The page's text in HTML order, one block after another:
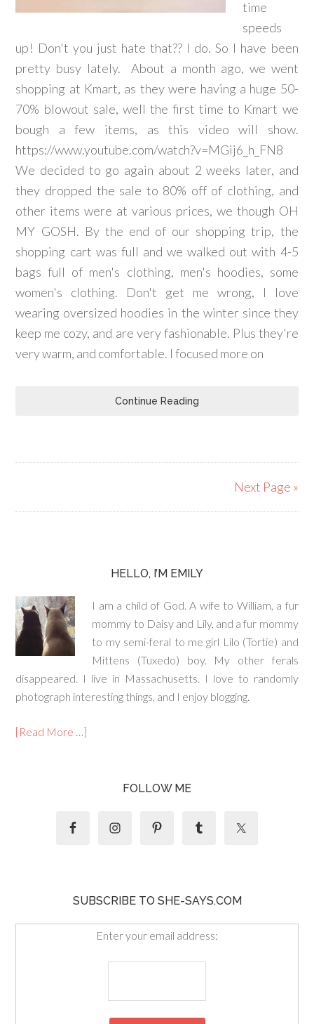
time
speeds
up! Don't you just hate that?? I do. So I have been
pretty busy lately. About a month ago, we went
shopping at Kmart, as they were having a huge 50-
70% blowout sale, well the first time to Kmart we
bough a few items, as this video will show.
https://www.youtube.com/watch?v=MGij6_h_FN8
We decided to go again about 2 weeks later, and
they dropped the sale to 80% off of clothing, and
other items were at various prices, we though OH
MY GOSH. By the end of our shopping trip, the
shopping cart was full and we walked out with 4-5
bags full of men's clothing, men's hoodies, some
women's clothing. Don't get me wrong, I love
wearing oversized hoodies in the winter since they
keep me cozy, and are very fashionable. Plus they're
very warm, and comfortable. I focused more on
Continue Reading
Next Page »
HELLO, I’M EMILY
I am a child of God. A wife to William, a fur
mommy to Daisy and Lily, and a fur mommy
to my semi-feral to me girl Lilo (Tortie) and
Mittens (Tuxedo) boy. My other ferals
disappeared. I live in Massachusetts. I love to randomly
photograph interesting things, and I enjoy blogging.
[Read More …]
FOLLOW ME
SUBSCRIBE TO SHE-SAYS.COM
Enter your email address: